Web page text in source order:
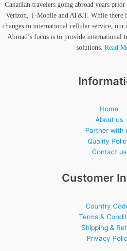
Canadian travelers going abroad years
Verizon, T-Mobile and AT&T. While there
changes in international cellular service, our
Abroad’s focus is to provide international
solutions. Read
Home
About us
Partner with
Quality
Contact us
Customer
Country
Terms &
Shipping &
Privacy